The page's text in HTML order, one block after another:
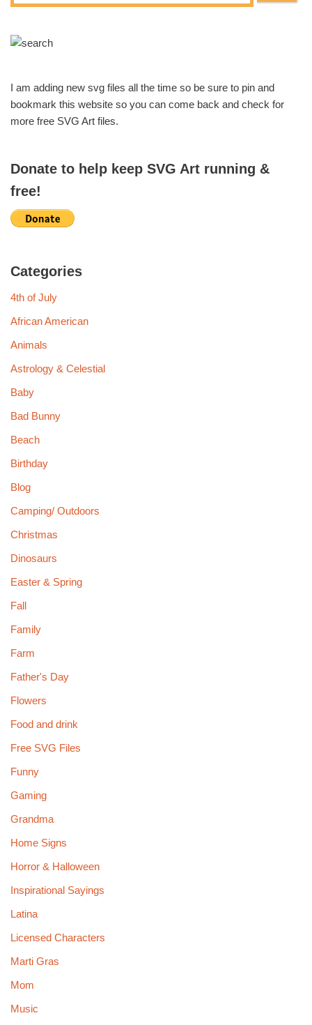
I am adding new svg files all the time so be sure to pin and
bookmark this website so you can come back and check for
more free SVG Art files.
Donate to help keep SVG Art running &
free!
Categories
4th of July
African American
Animals
Astrology & Celestial
Baby
Bad Bunny
Beach
Birthday
Blog
Camping/ Outdoors
Christmas
Dinosaurs
Easter & Spring
Fall
Family
Farm
Father's Day
Flowers
Food and drink
Free SVG Files
Funny
Gaming
Grandma
Home Signs
Horror & Halloween
Inspirational Sayings
Latina
Licensed Characters
Marti Gras
Mom
Music